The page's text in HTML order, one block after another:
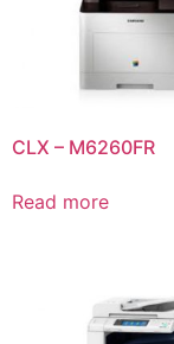
CLX – M6260FR
Read more